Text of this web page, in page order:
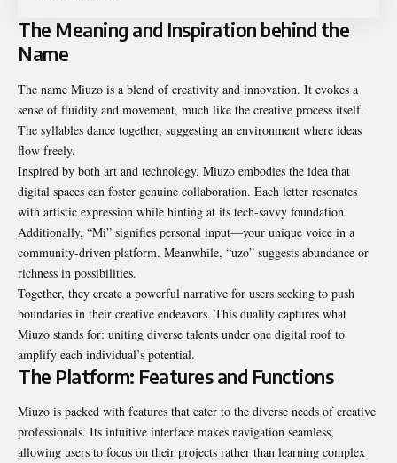
The Meaning and Inspiration behind the
Name
The name Miuzo is a blend of creativity and innovation. It evokes a
sense of fluidity and movement, much like the creative process itself.
The syllables dance together, suggesting an environment where ideas
flow freely.
Inspired by both art and technology, Miuzo embodies the idea that
digital spaces can foster genuine collaboration. Each letter resonates
with artistic expression while hinting at its tech-savvy foundation.
Additionally, “Mi” signifies personal input—your unique voice in a
community-driven platform. Meanwhile, “uzo” suggests abundance or
richness in possibilities.
Together, they create a powerful narrative for users seeking to push
boundaries in their creative endeavors. This duality captures what
Miuzo stands for: uniting diverse talents under one digital roof to
amplify each individual’s potential.
The Platform: Features and Functions
Miuzo is packed with features that cater to the diverse needs of creative
professionals. Its intuitive interface makes navigation seamless,
allowing users to focus on their projects rather than learning complex